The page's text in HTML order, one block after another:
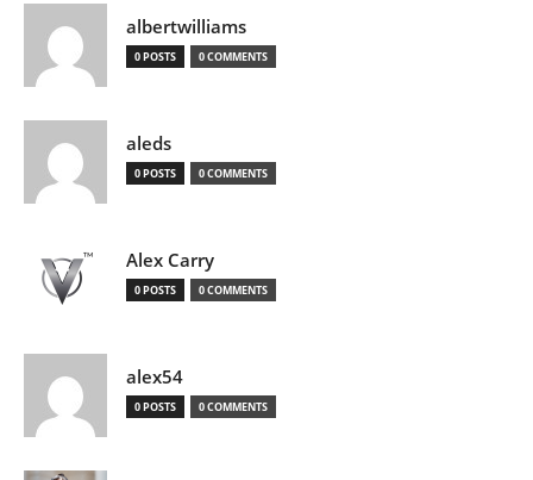
albertwilliams
0 POSTS 0 COMMENTS
aleds
0 POSTS 0 COMMENTS
Alex Carry
0 POSTS 0 COMMENTS
alex54
0 POSTS 0 COMMENTS